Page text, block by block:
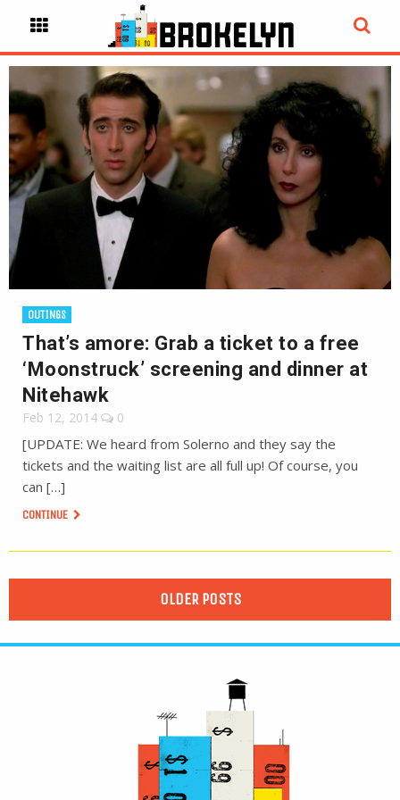
OUTINGS
That’s amore: Grab a ticket to a free
‘Moonstruck’ screening and dinner at
Nitehawk
Feb 12, 2014 0
[UPDATE: We heard from Solerno and they say the
tickets and the waiting list are all full up! Of course, you
can […]
CONTINUE
OLDER POSTS